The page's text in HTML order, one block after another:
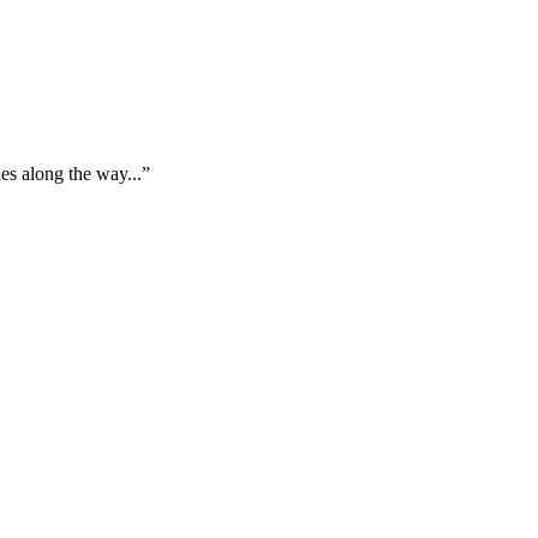
along the way...”